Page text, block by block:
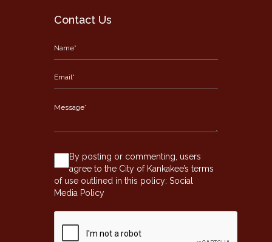
Contact Us
By posting or commenting, users
agree to the City of Kankakee’s terms
of use outlined in this policy: Social
Media Policy